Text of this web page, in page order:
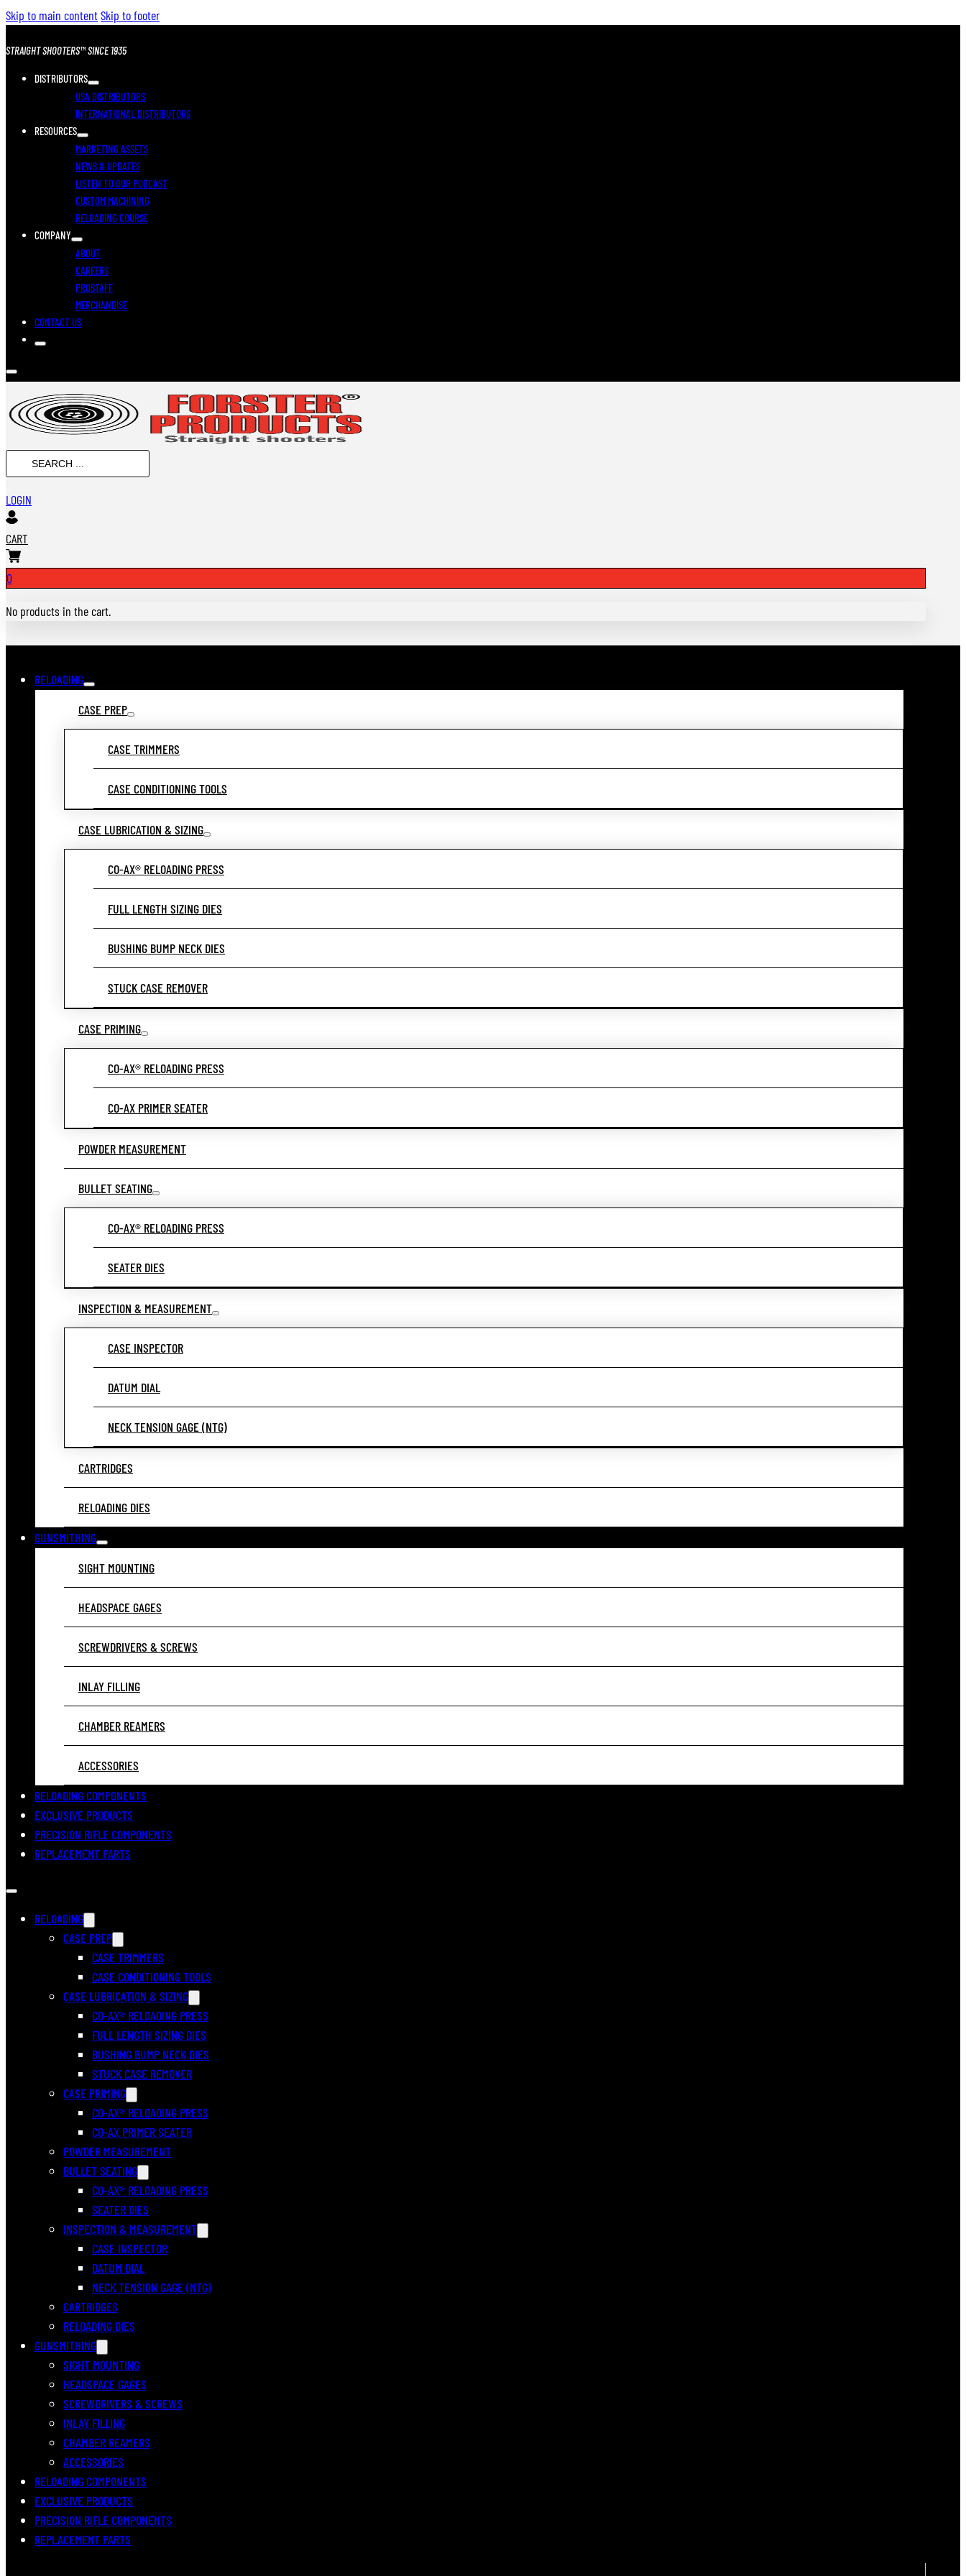
Skip to main contentSkip to footer
STRAIGHT SHOOTERS™ SINCE 1935
DISTRIBUTORS
USA DISTRIBUTORS
INTERNATIONAL DISTRIBUTORS
RESOURCES
MARKETING ASSETS
NEWS & UPDATES
LISTEN TO OUR PODCAST
CUSTOM MACHINING
RELOADING COURSE
COMPANY
ABOUT
CAREERS
PROSTAFF
MERCHANDISE
CONTACT US
LOGIN
CART
0
No products in the cart.
RELOADING
CASE PREP
CASE TRIMMERS
CASE CONDITIONING TOOLS
CASE LUBRICATION & SIZING
CO-AX® RELOADING PRESS
FULL LENGTH SIZING DIES
BUSHING BUMP NECK DIES
STUCK CASE REMOVER
CASE PRIMING
CO-AX® RELOADING PRESS
CO-AX PRIMER SEATER
POWDER MEASUREMENT
BULLET SEATING
CO-AX® RELOADING PRESS
SEATER DIES
INSPECTION & MEASUREMENT
CASE INSPECTOR
DATUM DIAL
NECK TENSION GAGE (NTG)
CARTRIDGES
RELOADING DIES
GUNSMITHING
SIGHT MOUNTING
HEADSPACE GAGES
SCREWDRIVERS & SCREWS
INLAY FILLING
CHAMBER REAMERS
ACCESSORIES
RELOADING COMPONENTS
EXCLUSIVE PRODUCTS
PRECISION RIFLE COMPONENTS
REPLACEMENT PARTS
RELOADING
CASE PREP
CASE TRIMMERS
CASE CONDITIONING TOOLS
CASE LUBRICATION & SIZING
CO-AX® RELOADING PRESS
FULL LENGTH SIZING DIES
BUSHING BUMP NECK DIES
STUCK CASE REMOVER
CASE PRIMING
CO-AX® RELOADING PRESS
CO-AX PRIMER SEATER
POWDER MEASUREMENT
BULLET SEATING
CO-AX® RELOADING PRESS
SEATER DIES
INSPECTION & MEASUREMENT
CASE INSPECTOR
DATUM DIAL
NECK TENSION GAGE (NTG)
CARTRIDGES
RELOADING DIES
GUNSMITHING
SIGHT MOUNTING
HEADSPACE GAGES
SCREWDRIVERS & SCREWS
INLAY FILLING
CHAMBER REAMERS
ACCESSORIES
RELOADING COMPONENTS
EXCLUSIVE PRODUCTS
PRECISION RIFLE COMPONENTS
REPLACEMENT PARTS